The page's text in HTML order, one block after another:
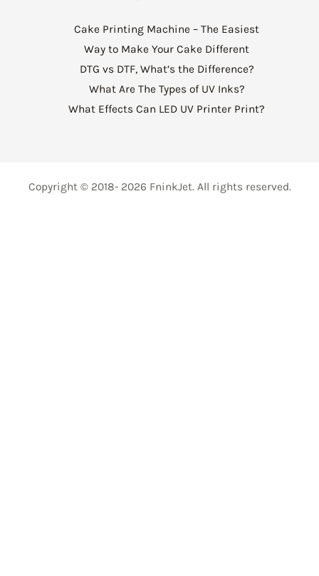
Cake Printing Machine – The Easiest
Way to Make Your Cake Different
DTG vs DTF, What’s the Difference?
What Are The Types of UV Inks?
What Effects Can LED UV Printer Print?
Copyright © 2018- 2026 FninkJet. All rights reserved.